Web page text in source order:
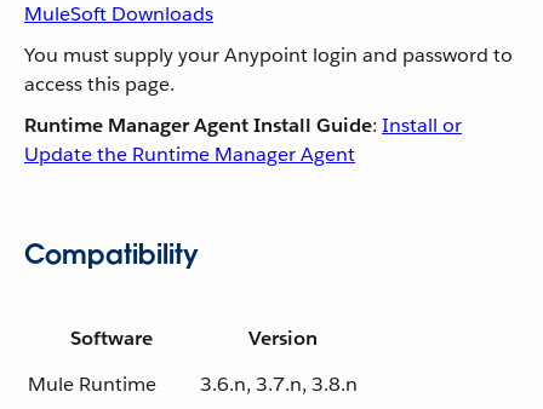
MuleSoft Downloads
You must supply your Anypoint login and password to
access this page.
Runtime Manager Agent Install Guide: Install or
Update the Runtime Manager Agent
Compatibility
Software
Version
Mule Runtime
3.6.n, 3.7.n, 3.8.n